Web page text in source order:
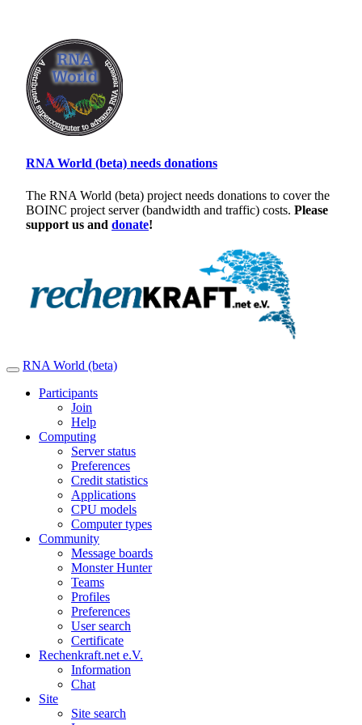
RNA World (beta) needs donations
The RNA World (beta) project needs donations to cover the
BOINC project server (bandwidth and traffic) costs. Please
support us and donate!
RNA World (beta)
Participants
Join
Help
Computing
Server status
Preferences
Credit statistics
Applications
CPU models
Computer types
Community
Message boards
Monster Hunter
Teams
Profiles
Preferences
User search
Certificate
Rechenkraft.net e.V.
Information
Chat
Site
Site search